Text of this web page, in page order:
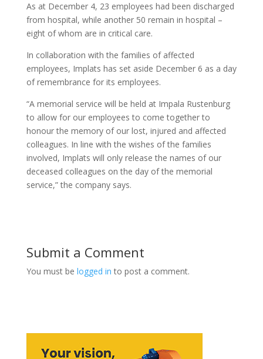
As at December 4, 23 employees had been discharged
from hospital, while another 50 remain in hospital –
eight of whom are in critical care.
In collaboration with the families of affected
employees, Implats has set aside December 6 as a day
of remembrance for its employees.
“A memorial service will be held at Impala Rustenburg
to allow for our employees to come together to
honour the memory of our lost, injured and affected
colleagues. In line with the wishes of the families
involved, Implats will only release the names of our
deceased colleagues on the day of the memorial
service,” the company says.
Submit a Comment
You must be logged in to post a comment.